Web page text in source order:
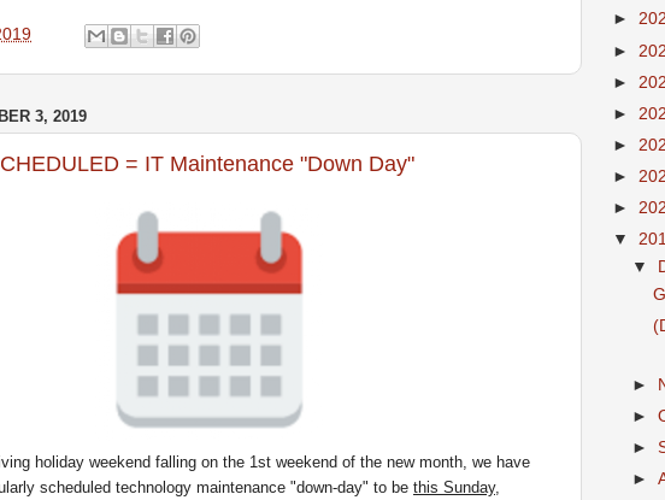
3, 2019
= IT Maintenance "Down Day"
holiday weekend falling on the 1st weekend of the new month, we have
scheduled technology maintenance "down-day" to be this Sunday,
►
►
►
►
►
►
►
▼
▼
►
►
►
►